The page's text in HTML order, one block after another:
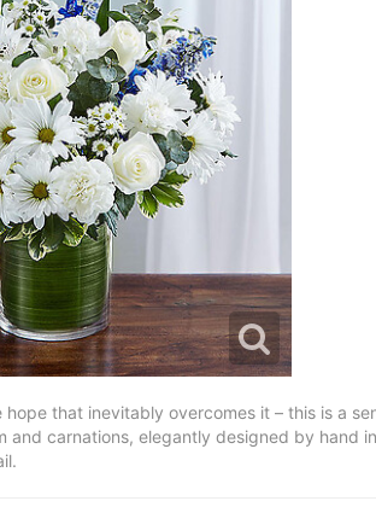
hope that inevitably overcomes it – this is a
and carnations, elegantly designed by